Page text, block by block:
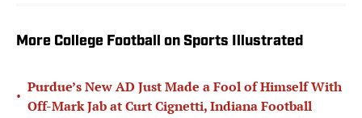
More College Football on Sports Illustrated
•
Purdue’s New AD Just Made a Fool of Himself With
Off-Mark Jab at Curt Cignetti, Indiana Football